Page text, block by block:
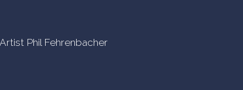
Phil Fehrenbacher